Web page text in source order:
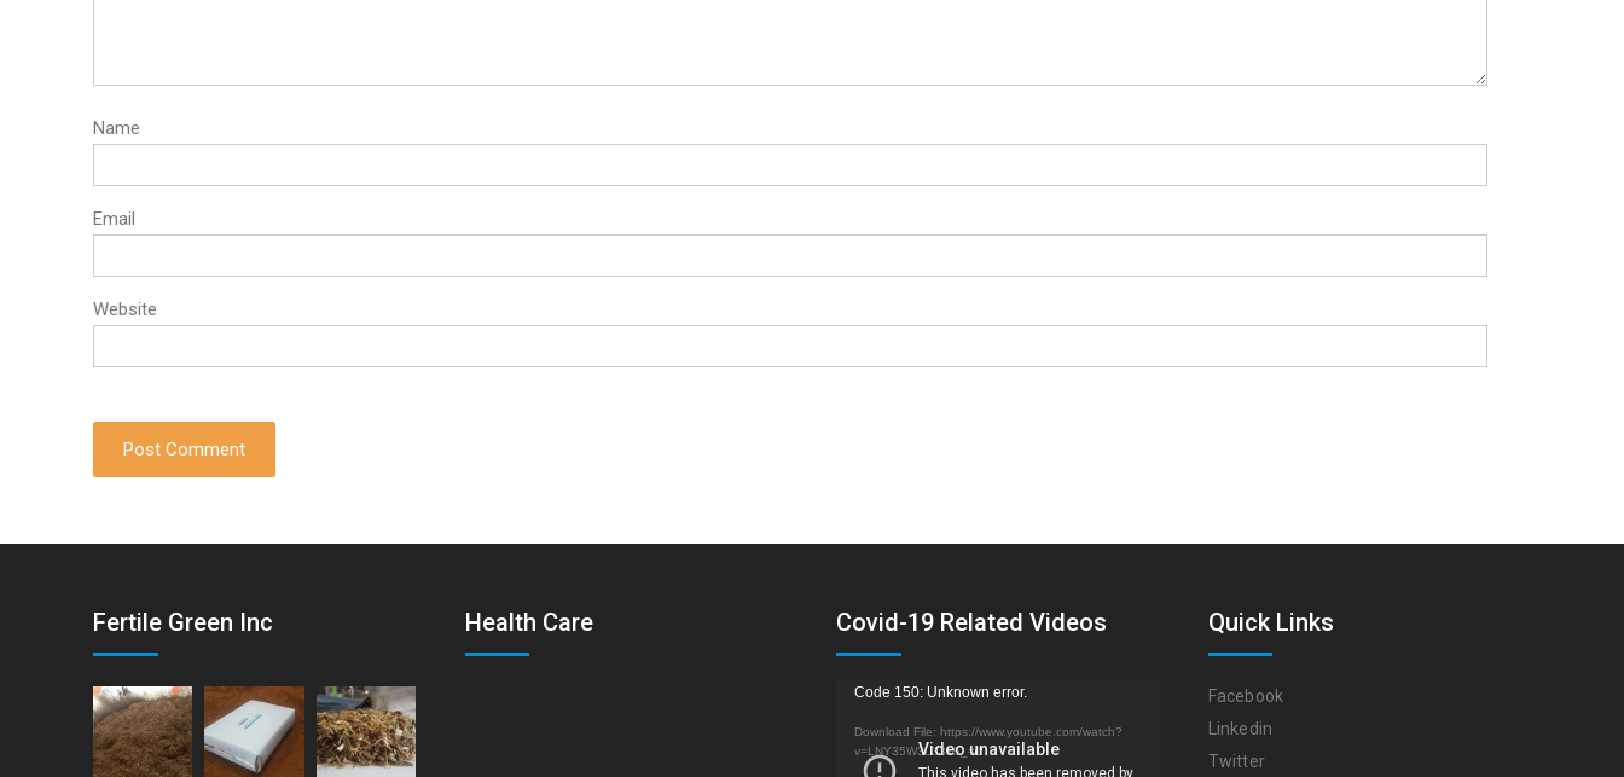
Name
Email
Website
Fertile Green Inc Health Care Covid-19 Related Videos
Video
Player
Code 150: Unknown error.
Download File: https://www.youtube.com/watch?
v=LNY35W3L33k&_=1
Quick Links
Facebook
Linkedin
Twitter